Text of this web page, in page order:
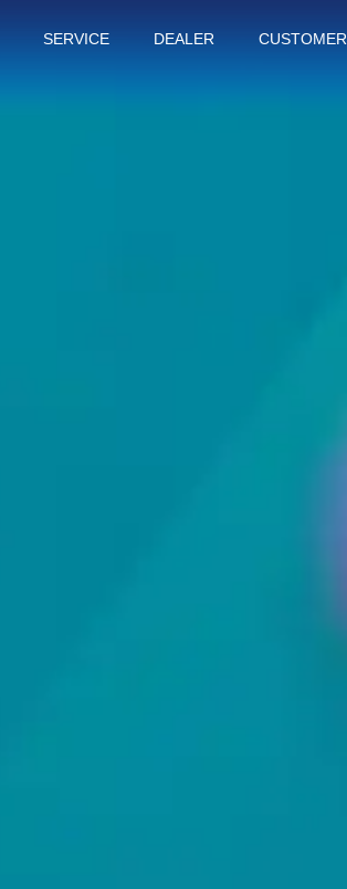
SERVICE DEALER CUSTOMER